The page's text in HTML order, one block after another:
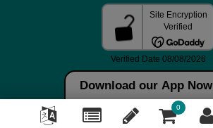
Download our App Now
0